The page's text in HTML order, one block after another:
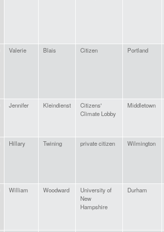
Valerie Blais Citizen Portland
Jennifer Kleindienst
Citizens'
Climate Lobby
Middletown
Hillary Twining private citizen Wilmington
William Woodward
University of
New
Hampshire
Durham